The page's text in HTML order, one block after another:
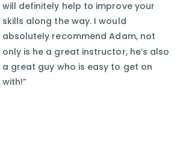
will definitely help to improve your
skills along the way. I would
absolutely recommend Adam, not
only is he a great instructor, he’s also
a great guy who is easy to get on
with!”